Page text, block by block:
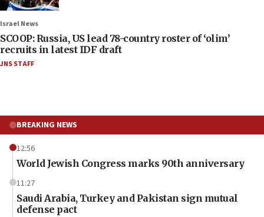
Israel News
SCOOP: Russia, US lead 78-country roster of ‘olim’
recruits in latest IDF draft
JNS STAFF
BREAKING NEWS
12:56
World Jewish Congress marks 90th anniversary
11:27
Saudi Arabia, Turkey and Pakistan sign mutual
defense pact